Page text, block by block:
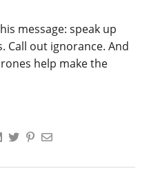
message: speak up
Call out ignorance. And
help make the